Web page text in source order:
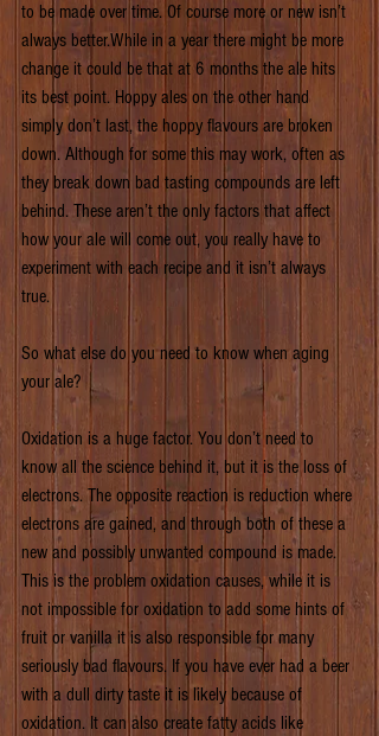
to be made over time. Of course more or new isn’t
always better.While in a year there might be more
change it could be that at 6 months the ale hits
its best point. Hoppy ales on the other hand
simply don’t last, the hoppy flavours are broken
down. Although for some this may work, often as
they break down bad tasting compounds are left
behind. These aren’t the only factors that affect
how your ale will come out, you really have to
experiment with each recipe and it isn’t always
true.
So what else do you need to know when aging
your ale?
Oxidation is a huge factor. You don’t need to
know all the science behind it, but it is the loss of
electrons. The opposite reaction is reduction where
electrons are gained, and through both of these a
new and possibly unwanted compound is made.
This is the problem oxidation causes, while it is
not impossible for oxidation to add some hints of
fruit or vanilla it is also responsible for many
seriously bad flavours. If you have ever had a beer
with a dull dirty taste it is likely because of
oxidation. It can also create fatty acids like